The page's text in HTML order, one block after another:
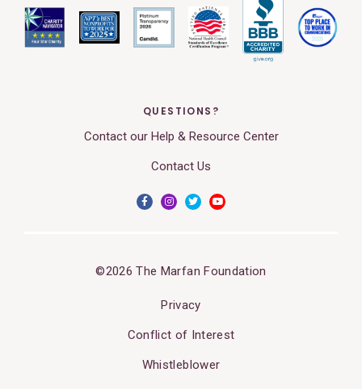
QUESTIONS?
Contact our Help & Resource Center
Contact Us
©2026 The Marfan Foundation
Privacy
Conflict of Interest
Whistleblower